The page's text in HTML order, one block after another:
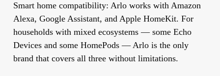
Smart home compatibility: Arlo works with Amazon
Alexa, Google Assistant, and Apple HomeKit. For
households with mixed ecosystems — some Echo
Devices and some HomePods — Arlo is the only
brand that covers all three without limitations.